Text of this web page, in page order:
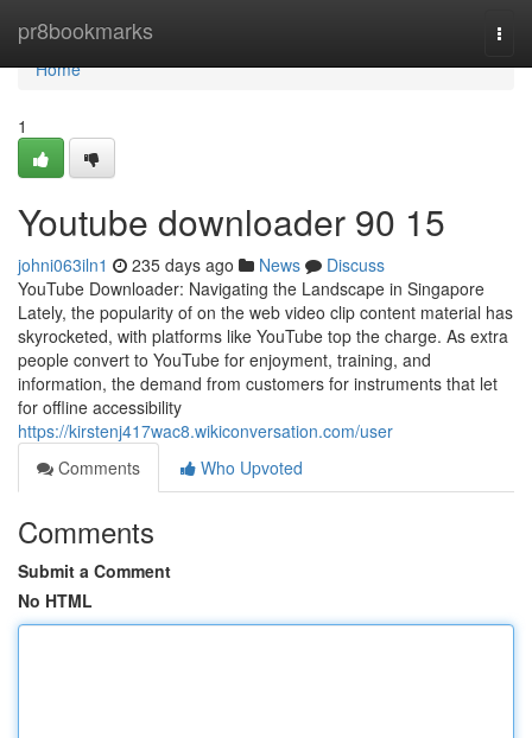
pr8bookmarks
Home
Home
1
Youtube downloader​ 90 15
johni063iln1 235 days ago News
Discuss
YouTube Downloader: Navigating the Landscape in Singapore
Lately, the popularity of on the web video clip content material has
skyrocketed, with platforms like YouTube top the charge. As extra
people convert to YouTube for enjoyment, training, and
information, the demand from customers for instruments that let
for offline accessibility
https://kirstenj417wac8.wikiconversation.com/user
Comments
Who Upvoted
Comments
Submit a Comment
No HTML